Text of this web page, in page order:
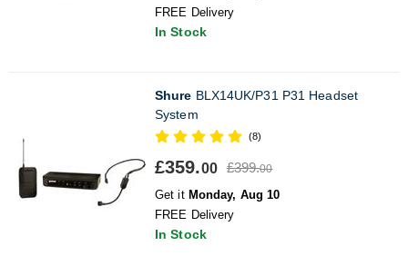
FREE Delivery
In Stock
Shure BLX14UK/P31 P31 Headset
System
(8)
£359.00 £399.00
Get it Monday, Aug 10
FREE Delivery
In Stock